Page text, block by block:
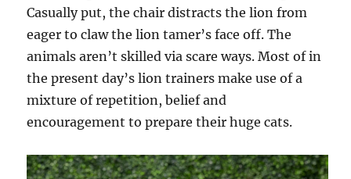
Casually put, the chair distracts the lion from
eager to claw the lion tamer’s face off. The
animals aren’t skilled via scare ways. Most of in
the present day’s lion trainers make use of a
mixture of repetition, belief and
encouragement to prepare their huge cats.